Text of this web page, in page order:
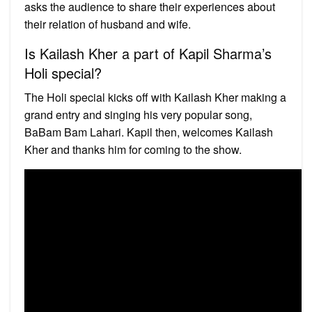
asks the audience to share their experiences about
their relation of husband and wife.
Is Kailash Kher a part of Kapil Sharma’s
Holi special?
The Holi special kicks off with Kailash Kher making a
grand entry and singing his very popular song,
BaBam Bam Lahari. Kapil then, welcomes Kailash
Kher and thanks him for coming to the show.